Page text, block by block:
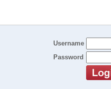
Username
Password